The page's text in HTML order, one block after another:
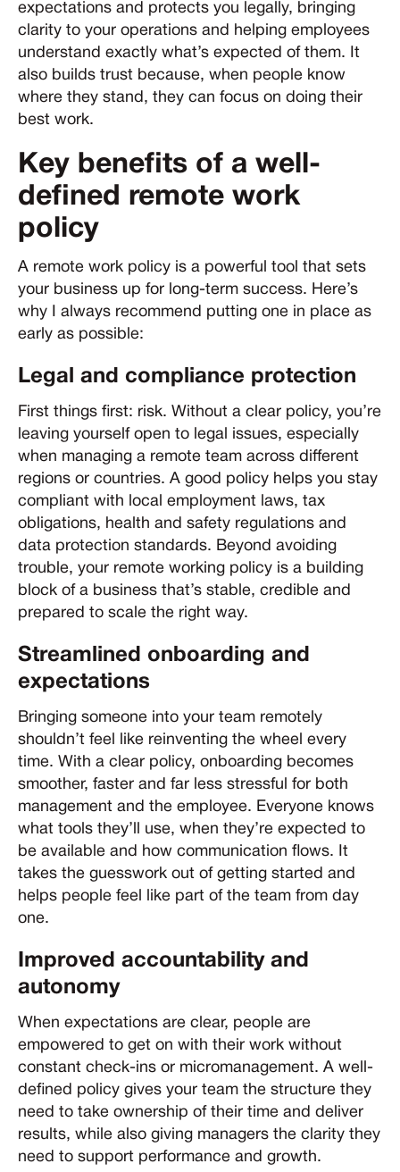
expectations and protects you legally, bringing
clarity to your operations and helping employees
understand exactly what’s expected of them. It
also builds trust because, when people know
where they stand, they can focus on doing their
best work.
Key benefits of a well-
defined remote work
policy
A remote work policy is a powerful tool that sets
your business up for long-term success. Here’s
why I always recommend putting one in place as
early as possible:
Legal and compliance protection
First things first: risk. Without a clear policy, you’re
leaving yourself open to legal issues, especially
when managing a remote team across different
regions or countries. A good policy helps you stay
compliant with local employment laws, tax
obligations, health and safety regulations and
data protection standards. Beyond avoiding
trouble, your remote working policy is a building
block of a business that’s stable, credible and
prepared to scale the right way.
Streamlined onboarding and
expectations
Bringing someone into your team remotely
shouldn’t feel like reinventing the wheel every
time. With a clear policy, onboarding becomes
smoother, faster and far less stressful for both
management and the employee. Everyone knows
what tools they’ll use, when they’re expected to
be available and how communication flows. It
takes the guesswork out of getting started and
helps people feel like part of the team from day
one.
Improved accountability and
autonomy
When expectations are clear, people are
empowered to get on with their work without
constant check-ins or micromanagement. A well-
defined policy gives your team the structure they
need to take ownership of their time and deliver
results, while also giving managers the clarity they
need to support performance and growth.